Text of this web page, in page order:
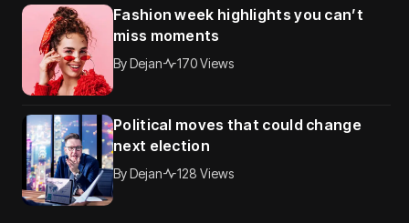
Fashion week highlights you can’t
miss moments
ByDejan 170 Views
Political moves that could change
next election
ByDejan 128 Views